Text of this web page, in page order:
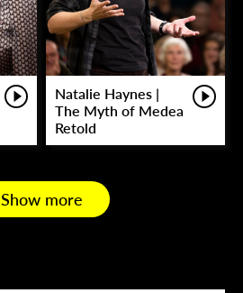
Natalie Haynes |
The Myth of Medea
Retold
Show more